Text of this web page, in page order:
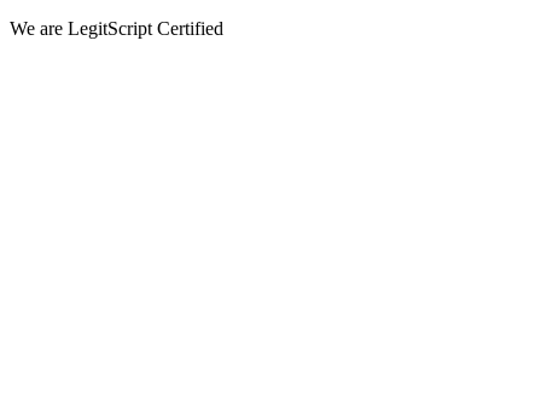
We are LegitScript Certified